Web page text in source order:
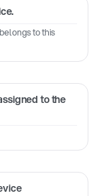
to this
to the